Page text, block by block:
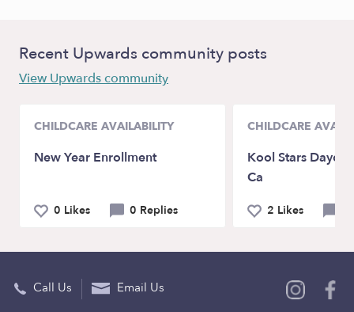
Recent Upwards community posts
View Upwards community
CHILDCARE AVAILABILITY
New Year Enrollment
0 Likes 0 Replies
CHILDCARE
Kool Stars
Ca
2 Likes
Call Us Email Us